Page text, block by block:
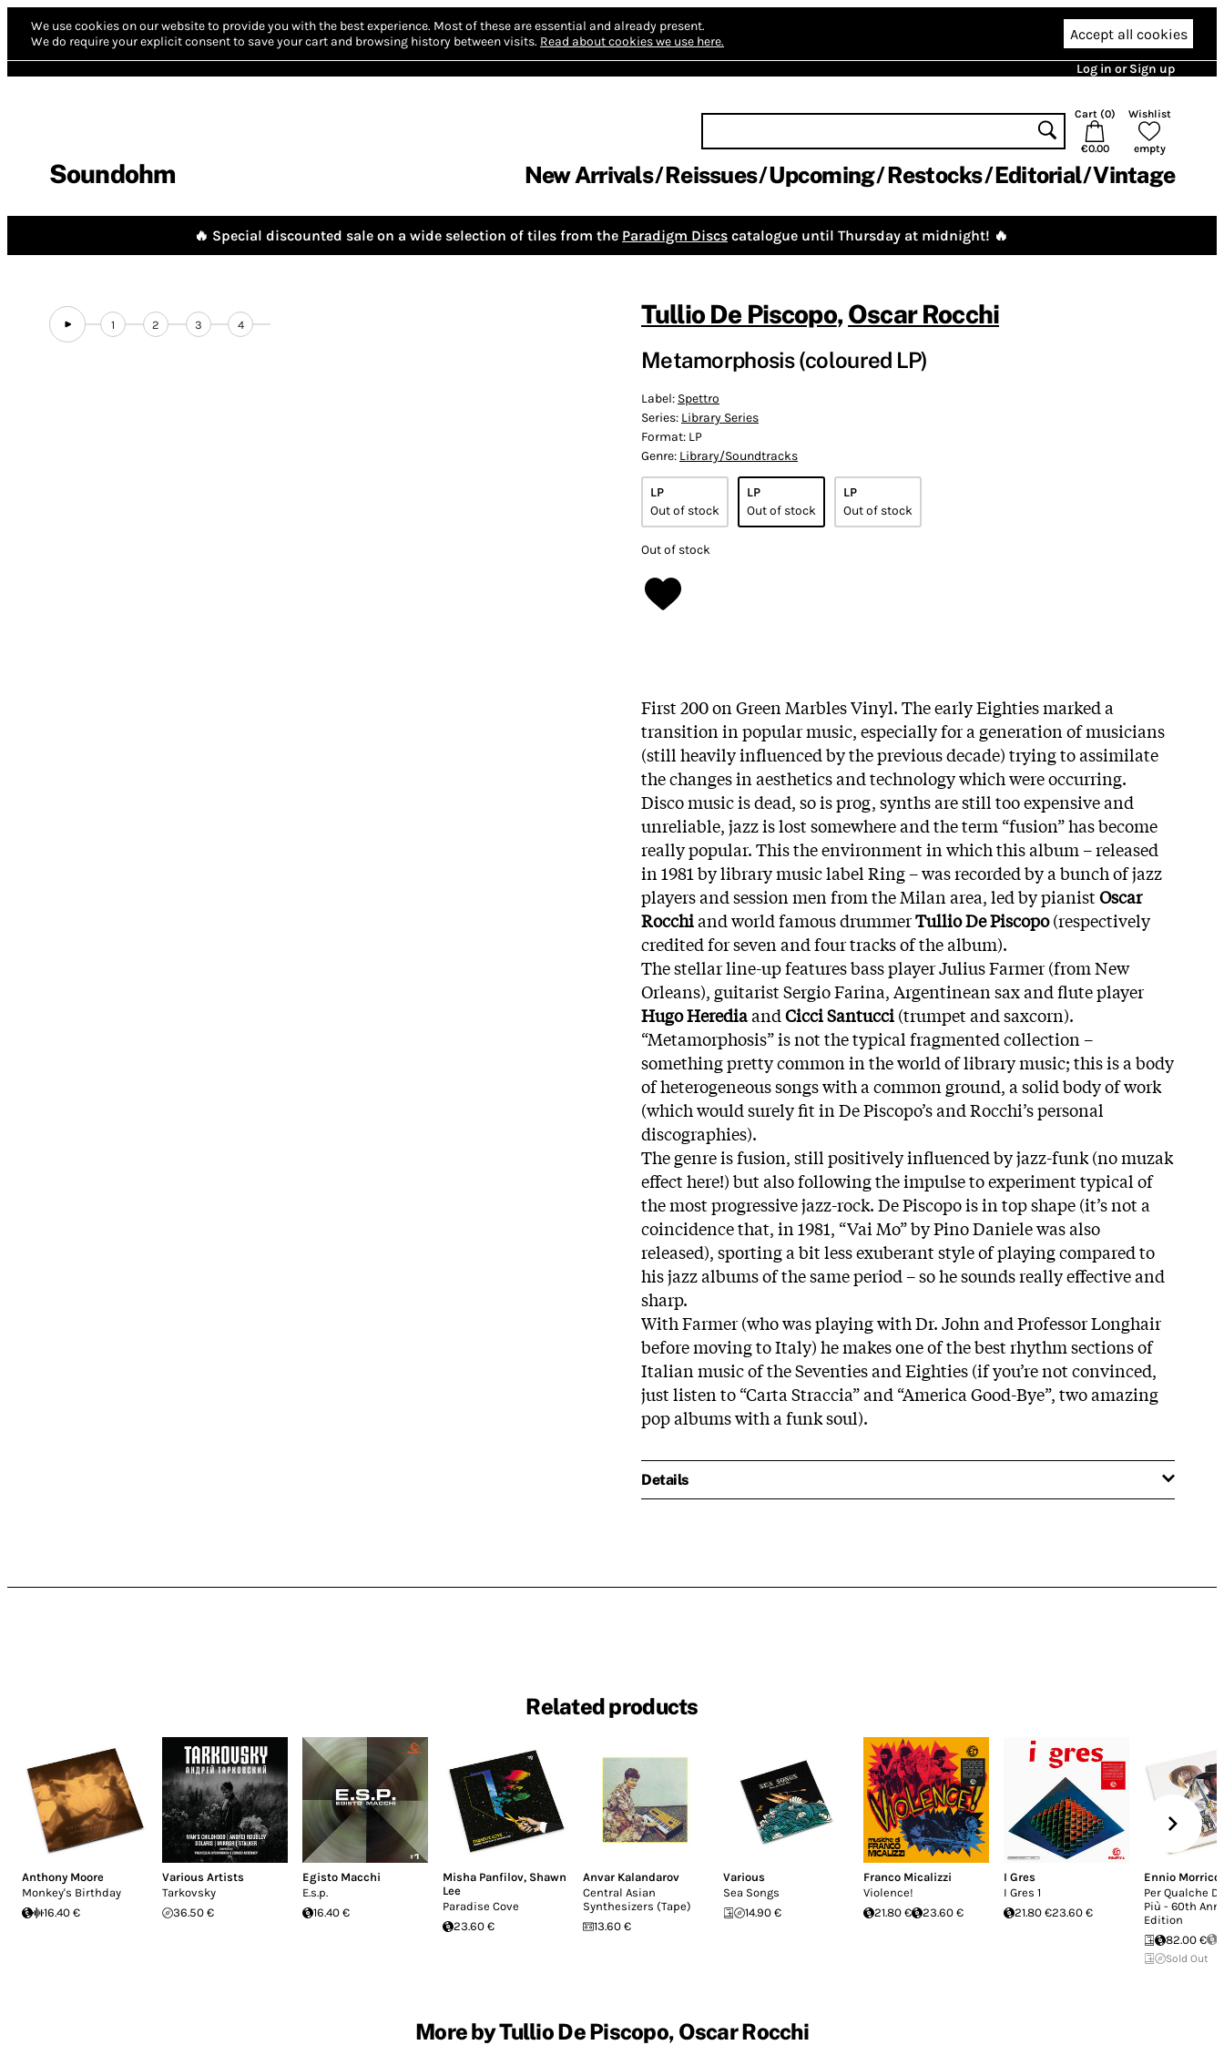
We use cookies on our website to provide you with the best experience. Most of these are essential and already present.
We do require your explicit consent to save your cart and browsing history between visits. Read about cookies we use here. Accept all cookies
Log in or Sign up
Soundohm
Cart (0)
€0.00
Wishlist
empty
New Arrivals Reissues Upcoming Restocks Editorial Vintage
🔥 Special discounted sale on a wide selection of tiles from the Paradigm Discs catalogue until Thursday at midnight! 🔥
1 2 3 4 Tullio De Piscopo, Oscar Rocchi
Metamorphosis (coloured LP)
Label: Spettro
Series: Library Series
Format: LP
Genre: Library/Soundtracks
LP
Out of stock
LP
Out of stock
LP
Out of stock
Out of stock
First 200 on Green Marbles Vinyl.The early Eighties marked a
transition in popular music, especially for a generation of musicians
(still heavily influenced by the previous decade) trying to assimilate
the changes in aesthetics and technology which were occurring.
Disco music is dead, so is prog, synths are still too expensive and
unreliable, jazz is lost somewhere and the term “fusion” has become
really popular. This the environment in which this album – released
in 1981 by library music label Ring – was recorded by a bunch of jazz
players and session men from the Milan area, led by pianistOscar
Rocchiand world famous drummerTullio De Piscopo(respectively
credited for seven and four tracks of the album).
The stellar line-up features bass player Julius Farmer (from New
Orleans), guitarist Sergio Farina, Argentinean sax and flute player
Hugo HerediaandCicci Santucci(trumpet and saxcorn).
“Metamorphosis” is not the typical fragmented collection –
something pretty common in the world of library music; this is a body
of heterogeneous songs with a common ground, a solid body of work
(which would surely fit in De Piscopo’s and Rocchi’s personal
discographies).
The genre is fusion, still positively influenced by jazz-funk (no muzak
effect here!) but also following the impulse to experiment typical of
the most progressive jazz-rock. De Piscopo is in top shape (it’s not a
coincidence that, in 1981, “Vai Mo” by Pino Daniele was also
released), sporting a bit less exuberant style of playing compared to
his jazz albums of the same period – so he sounds really effective and
sharp.
With Farmer (who was playing with Dr. John and Professor Longhair
before moving to Italy) he makes one of the best rhythm sections of
Italian music of the Seventies and Eighties (if you’re not convinced,
just listen to “Carta Straccia” and “America Good-Bye”, two amazing
pop albums with a funk soul).
Details
Related products
Anthony Moore
Monkey's Birthday
16.40 €
Various Artists
Tarkovsky
36.50 €
Egisto Macchi
E.s.p.
16.40 €
Misha Panfilov, Shawn
Lee
Paradise Cove
23.60 €
Anvar Kalandarov
Central Asian
Synthesizers (Tape)
13.60 €
Various
Sea Songs
14.90 €
Franco Micalizzi
Violence!
21.80 €
23.60 €
I Gres
I Gres 1
21.80 €23.60 €
Ennio
Per Qualche
Più - 60th
Edition
82.00 €
Sold Out
More by Tullio De Piscopo, Oscar Rocchi